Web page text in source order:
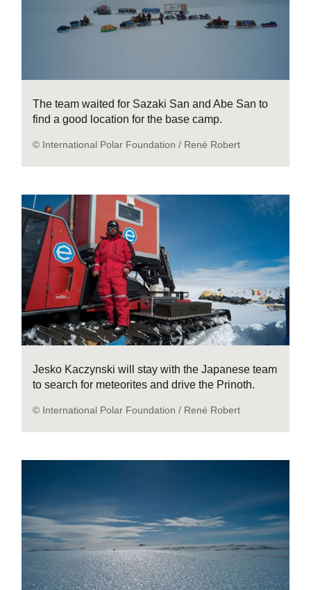
The team waited for Sazaki San and Abe San to
find a good location for the base camp.
© International Polar Foundation / René Robert
Jesko Kaczynski will stay with the Japanese team
to search for meteorites and drive the Prinoth.
© International Polar Foundation / René Robert